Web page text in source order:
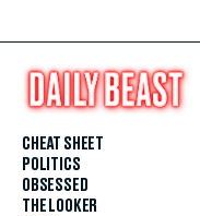
CHEAT SHEET
POLITICS
OBSESSED
THE LOOKER